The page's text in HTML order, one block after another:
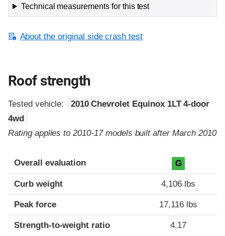
Technical measurements for this test
About the original side crash test
Roof strength
Tested vehicle:
2010 Chevrolet Equinox 1LT 4-door
4wd
Rating applies to 2010-17 models built after March 2010
Overall evaluation G
Curb weight 4,106 lbs
Peak force 17,116 lbs
Strength-to-weight ratio 4.17